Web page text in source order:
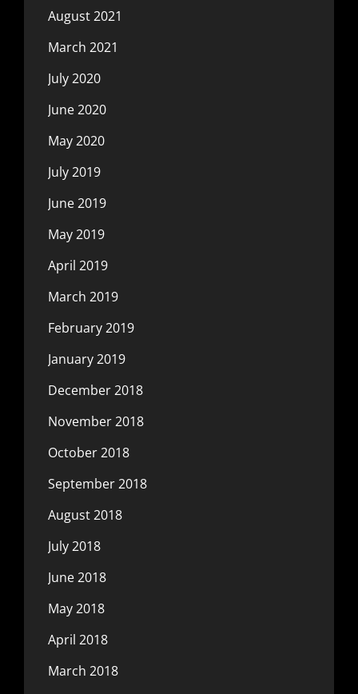
August 2021
March 2021
July 2020
June 2020
May 2020
July 2019
June 2019
May 2019
April 2019
March 2019
February 2019
January 2019
December 2018
November 2018
October 2018
September 2018
August 2018
July 2018
June 2018
May 2018
April 2018
March 2018